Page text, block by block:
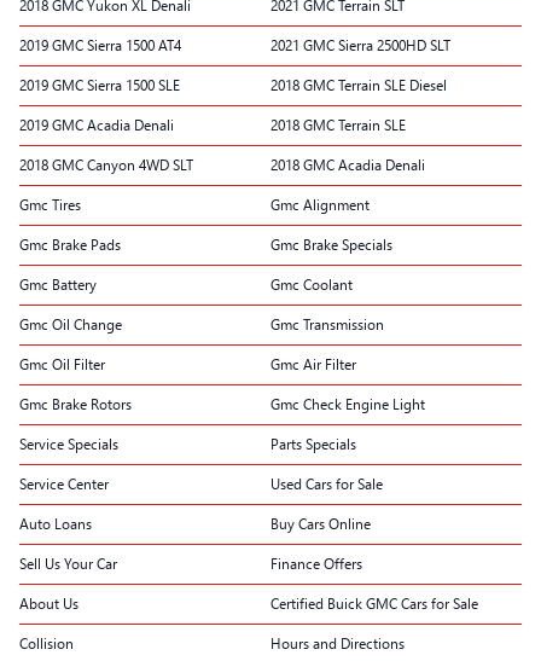
2018 GMC Yukon XL Denali 2021 GMC Terrain SLT
2019 GMC Sierra 1500 AT4 2021 GMC Sierra 2500HD SLT
2019 GMC Sierra 1500 SLE 2018 GMC Terrain SLE Diesel
2019 GMC Acadia Denali 2018 GMC Terrain SLE
2018 GMC Canyon 4WD SLT 2018 GMC Acadia Denali
Gmc Tires Gmc Alignment
Gmc Brake Pads Gmc Brake Specials
Gmc Battery Gmc Coolant
Gmc Oil Change Gmc Transmission
Gmc Oil Filter Gmc Air Filter
Gmc Brake Rotors Gmc Check Engine Light
Service Specials Parts Specials
Service Center Used Cars for Sale
Auto Loans Buy Cars Online
Sell Us Your Car Finance Offers
About Us Certified Buick GMC Cars for Sale
Collision Hours and Directions